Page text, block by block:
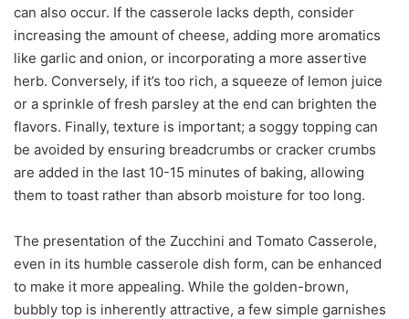
can also occur. If the casserole lacks depth, consider
increasing the amount of cheese, adding more aromatics
like garlic and onion, or incorporating a more assertive
herb. Conversely, if it’s too rich, a squeeze of lemon juice
or a sprinkle of fresh parsley at the end can brighten the
flavors. Finally, texture is important; a soggy topping can
be avoided by ensuring breadcrumbs or cracker crumbs
are added in the last 10-15 minutes of baking, allowing
them to toast rather than absorb moisture for too long.
The presentation of the Zucchini and Tomato Casserole,
even in its humble casserole dish form, can be enhanced
to make it more appealing. While the golden-brown,
bubbly top is inherently attractive, a few simple garnishes